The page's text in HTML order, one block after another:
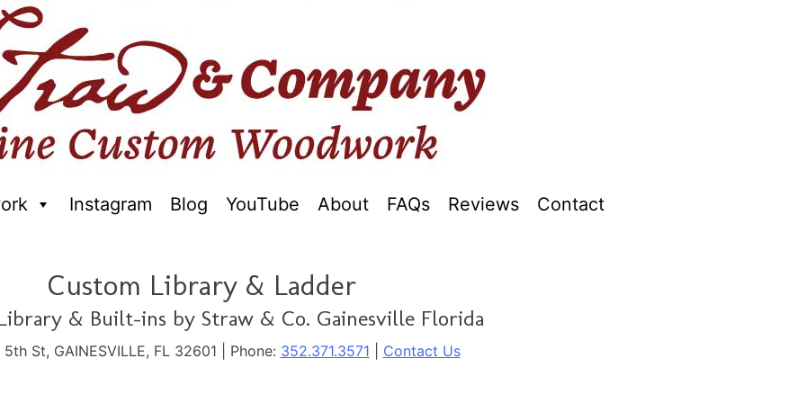
Craftred Furniture. Gainseville Florida
Instagram Blog YouTube About FAQs Reviews Contact
Custom Library & Ladder
& Built-ins by Straw & Co. Gainesville Florida
5th St, GAINESVILLE, FL 32601 | Phone: 352.371.3571 Contact Us